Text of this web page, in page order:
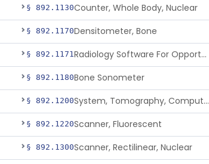
§ 892.1130Counter, Whole Body, Nuclear
§ 892.1170Densitometer, Bone
§ 892.1171 Radiology Software For Opportunistic Evaluation Of Low Bone Mineral Density
§ 892.1180Bone Sonometer
§ 892.1200 System, Tomography, Computed, Emission
§ 892.1220Scanner, Fluorescent
§ 892.1300Scanner, Rectilinear, Nuclear